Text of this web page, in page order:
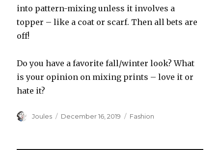
into pattern-mixing unless it involves a
topper – like a coat or scarf. Then all bets are
off!
Do you have a favorite fall/winter look? What
is your opinion on mixing prints – love it or
hate it?
Author
Joules
Posted
December 16, 2019 Categories
Fashion